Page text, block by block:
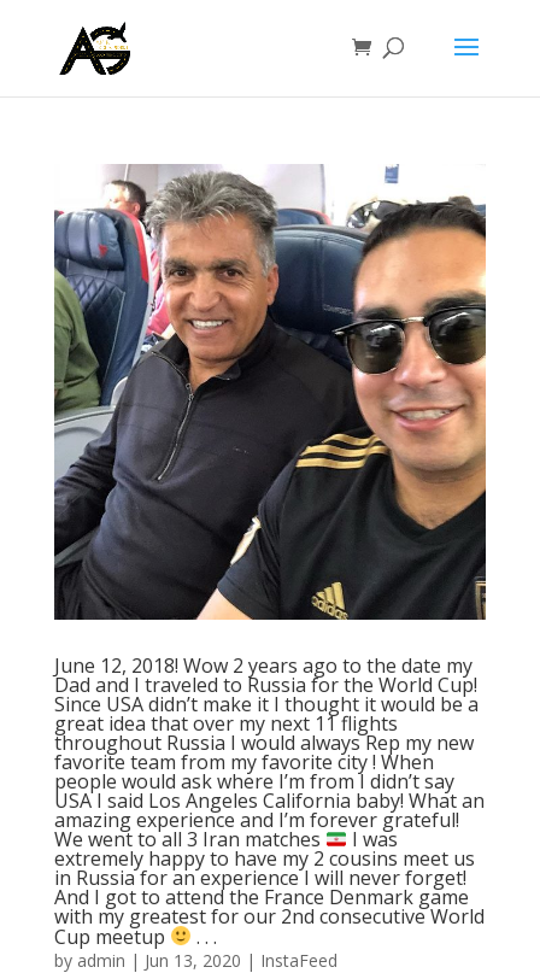
June 12, 2018! Wow 2 years ago to the date my
Dad and I traveled to Russia for the World Cup!
Since USA didn’t make it I thought it would be a
great idea that over my next 11 flights
throughout Russia I would always Rep my new
favorite team from my favorite city ! When
people would ask where I’m from I didn’t say
USA I said Los Angeles California baby! What an
amazing experience and I’m forever grateful!
We went to all 3 Iran matches I was
extremely happy to have my 2 cousins meet us
in Russia for an experience I will never forget!
And I got to attend the France Denmark game
with my greatest for our 2nd consecutive World
Cup meetup . . .
by admin | Jun 13, 2020 | InstaFeed